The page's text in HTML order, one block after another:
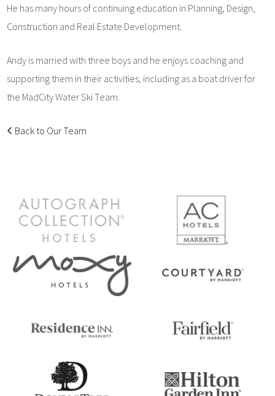
He has many hours of continuing education in Planning, Design,
Construction and Real Estate Development.
Andy is married with three boys and he enjoys coaching and
supporting them in their activities, including as a boat driver for
the MadCity Water Ski Team.
Back to Our Team